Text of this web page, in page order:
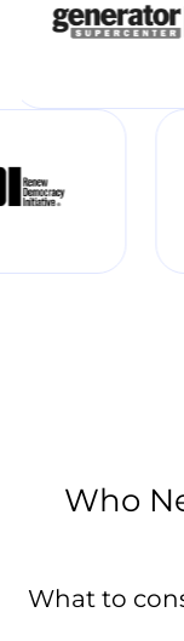
Who
What to